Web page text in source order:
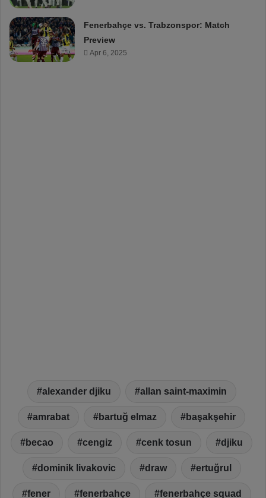
Fenerbahçe vs. Trabzonspor: Match
Preview
Apr 6, 2025
alexander djiku allan saint-maximin
amrabat bartuğ elmaz başakşehir
becao cengiz cenk tosun djiku
dominik livakovic draw ertuğrul
fener fenerbahçe fenerbahçe squad